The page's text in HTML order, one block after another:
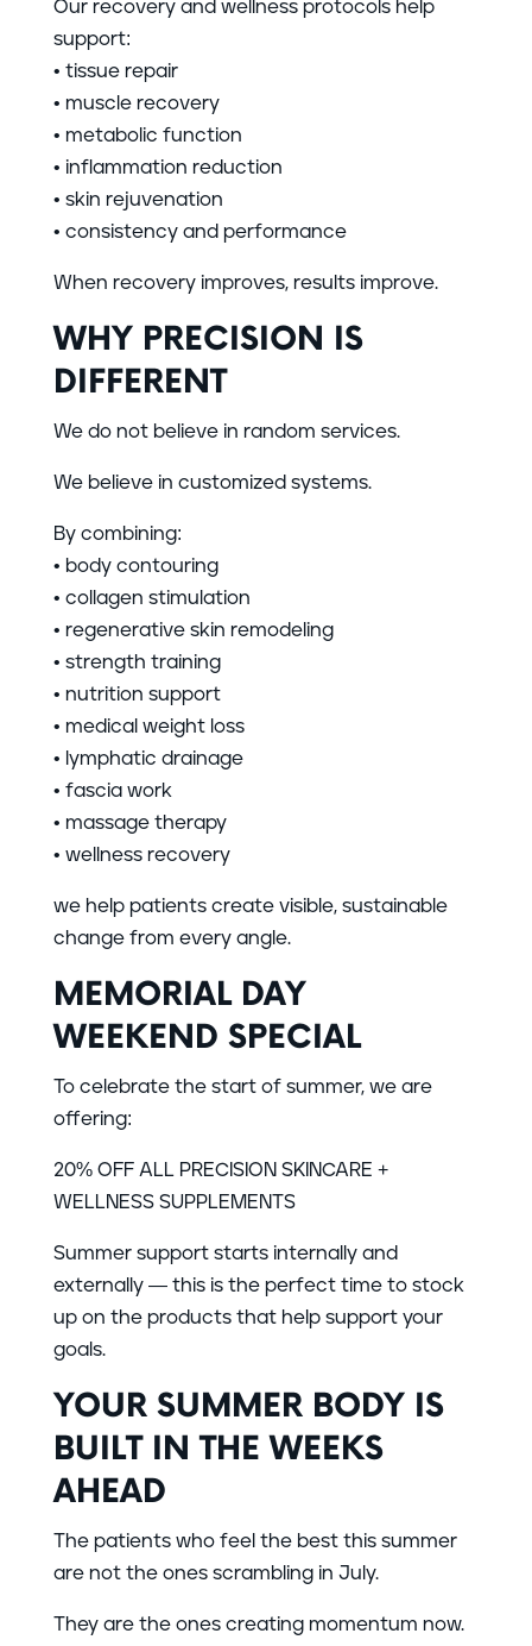
Our recovery and wellness protocols help
support:
• tissue repair
• muscle recovery
• metabolic function
• inflammation reduction
• skin rejuvenation
• consistency and performance
When recovery improves, results improve.
WHY PRECISION IS
DIFFERENT
We do not believe in random services.
We believe in customized systems.
By combining:
• body contouring
• collagen stimulation
• regenerative skin remodeling
• strength training
• nutrition support
• medical weight loss
• lymphatic drainage
• fascia work
• massage therapy
• wellness recovery
we help patients create visible, sustainable
change from every angle.
MEMORIAL DAY
WEEKEND SPECIAL
To celebrate the start of summer, we are
offering:
20% OFF ALL PRECISION SKINCARE +
WELLNESS SUPPLEMENTS
Summer support starts internally and
externally — this is the perfect time to stock
up on the products that help support your
goals.
YOUR SUMMER BODY IS
BUILT IN THE WEEKS
AHEAD
The patients who feel the best this summer
are not the ones scrambling in July.
They are the ones creating momentum now.